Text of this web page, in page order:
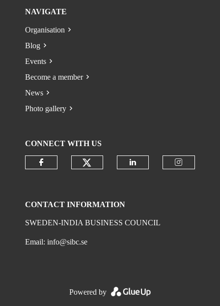
NAVIGATE
Organisation
Blog
Events
Become a member
News
Photo gallery
CONNECT WITH US
CONTACT INFORMATION
SWEDEN-INDIA BUSINESS COUNCIL
Email:info@sibc.se
Powered by